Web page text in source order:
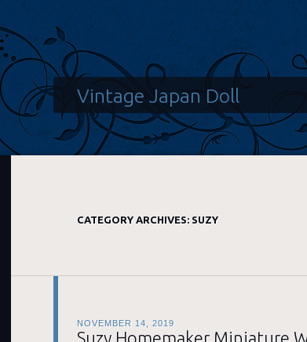
Vintage Japan Doll
CATEGORY ARCHIVES: SUZY
NOVEMBER 14, 2019
Suzy Homemaker Miniature